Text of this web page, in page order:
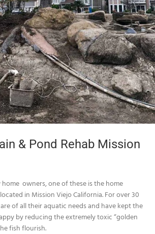
& Pond Rehab Mission
owners, one of these is the home
in Mission Viejo California. For over 30
of all their aquatic needs and have kept the
by reducing the extremely toxic “golden
fish flourish.